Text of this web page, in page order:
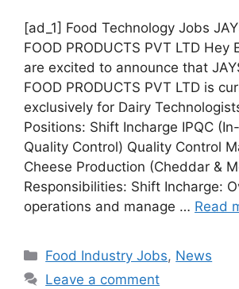
[ad_1] Food Technology Jobs
FOOD PRODUCTS PVT LTD Hey
are excited to announce that
FOOD PRODUCTS PVT LTD is
exclusively for Dairy
Positions: Shift Incharge IPQC
Quality Control) Quality Control
Cheese Production (Cheddar &
Responsibilities: Shift Incharge:
operations and manage … Read
C
a
Food Industry Jobs, News
Leave a comment